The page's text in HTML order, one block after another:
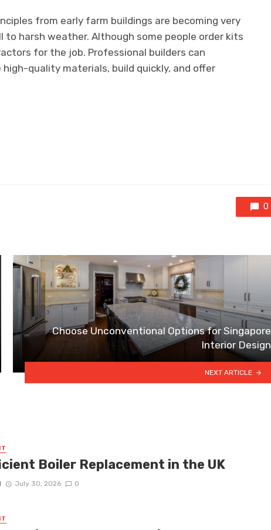
from early farm buildings are becoming very
harsh weather. Although some people order kits
for the job. Professional builders can
quality materials, build quickly, and offer
0
Choose Unconventional Options for Singapore
Interior Design
NEXT ARTICLE
Boiler Replacement in the UK
July 30, 2026 0